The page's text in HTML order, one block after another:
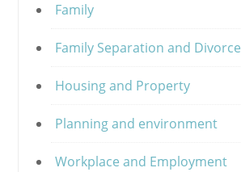
Family
Family Separation and Divorce
Housing and Property
Planning and environment
Workplace and Employment